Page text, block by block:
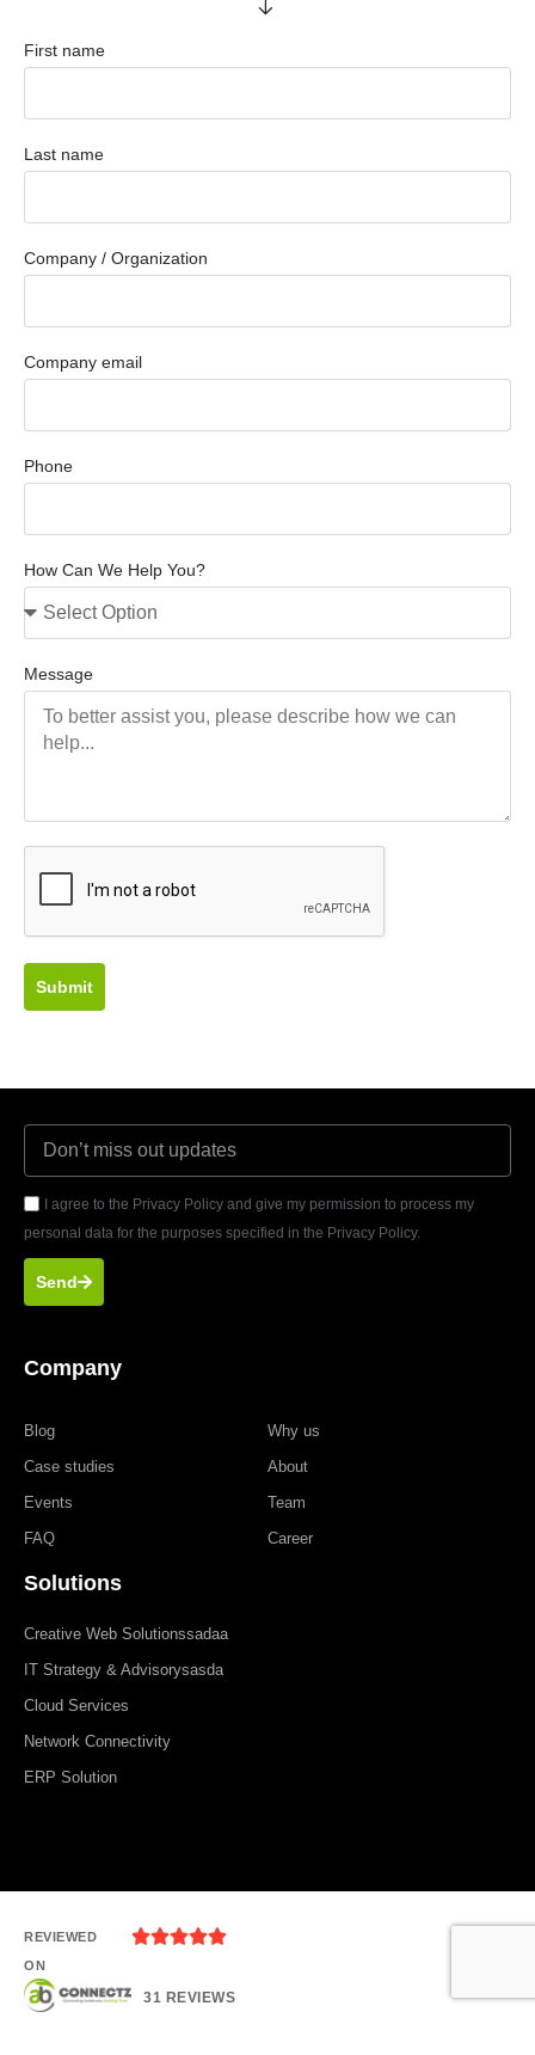
First name
Last name
Company / Organization
Company email
Phone
How Can We Help You?
Message
Submit
Solutions
Creative Web Solutionssadaa
IT Strategy & Advisorysasda
Cloud Services
Network Connectivity
ERP Solution
Company
Blog
Case studies
Events
FAQ
Why us
About
Team
Career
I agree to the Privacy Policy and give my permission to process my
personal data for the purposes specified in the Privacy Policy.
Send
REVIEWED
ON

31 REVIEWS